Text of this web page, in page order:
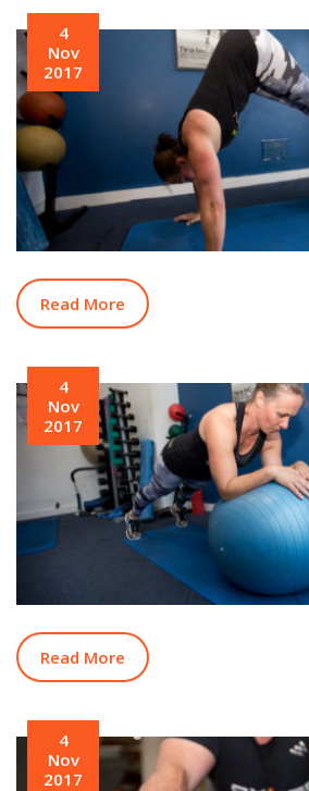
4
Nov
2017
Read More
4
Nov
2017
Read More
4
Nov
2017